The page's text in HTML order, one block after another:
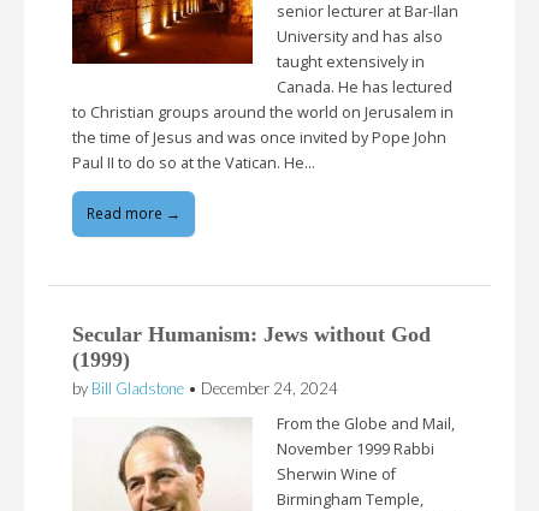
senior lecturer at Bar-Ilan
University and has also
taught extensively in
Canada. He has lectured
to Christian groups around the world on Jerusalem in
the time of Jesus and was once invited by Pope John
Paul II to do so at the Vatican. He…
Read more →
Secular Humanism: Jews without God
(1999)
by Bill Gladstone • December 24, 2024
From the Globe and Mail,
November 1999 Rabbi
Sherwin Wine of
Birmingham Temple,